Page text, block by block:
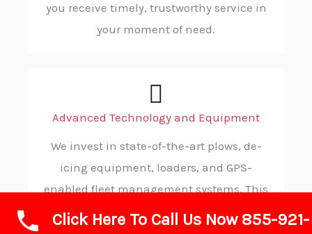
you receive timely, trustworthy service in
your moment of need.
Advanced Technology and Equipment
We invest in state-of-the-art plows, de-
icing equipment, loaders, and GPS-
enabled fleet management systems. This
advanced technology allows us to operate
Click Here To Call Us Now 855-921-